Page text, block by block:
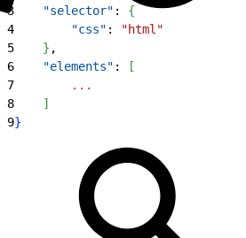
3
    "selector"
: {
4
        "css"
:
"html"
5
} ,
6
    "elements"
:
[
7
        ...
8
]
9}